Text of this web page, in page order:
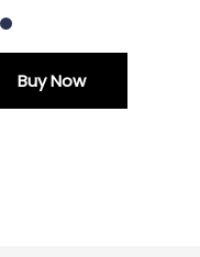
Buy Now